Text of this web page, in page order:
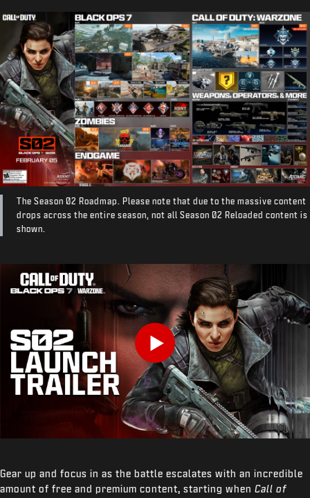
The Season 02 Roadmap. Please note that due to the massive content
drops across the entire season, not all Season 02 Reloaded content is
shown.
Play
Gear up and focus in as the battle escalates with an incredible
amount of free and premium content, starting when Call of